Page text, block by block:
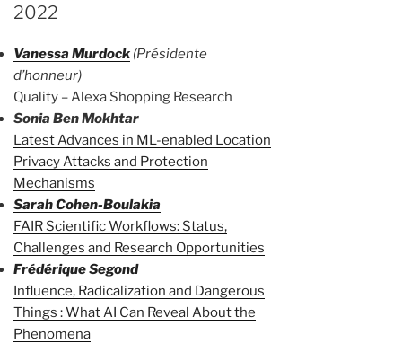
2022
Vanessa Murdock (Présidente
d’honneur)
Quality – Alexa Shopping Research
Sonia Ben Mokhtar
Latest Advances in ML-enabled Location
Privacy Attacks and Protection
Mechanisms
Sarah Cohen-Boulakia
FAIR Scientific Workflows: Status,
Challenges and Research Opportunities
Frédérique Segond
Influence, Radicalization and Dangerous
Things : What AI Can Reveal About the
Phenomena